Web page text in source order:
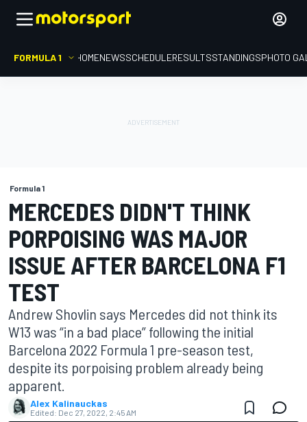
FORMULA 1 HOMENEWSSCHEDULERESULTSSTANDINGSPHOTO
Formula 1
MERCEDES DIDN'T THINK
PORPOISING WAS MAJOR
ISSUE AFTER BARCELONA F1
TEST
Andrew Shovlin says Mercedes did not think its
W13 was “in a bad place” following the initial
Barcelona 2022 Formula 1 pre-season test,
despite its porpoising problem already being
apparent.
Alex Kalinauckas
Edited: Dec 27, 2022, 2:45 AM